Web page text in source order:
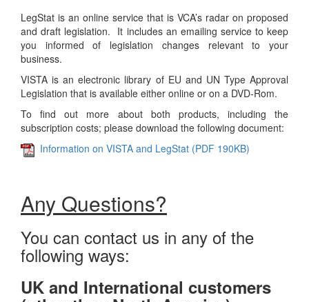
LegStat is an online service that is VCA’s radar on proposed
and draft legislation. It includes an emailing service to keep
you informed of legislation changes relevant to your
business.
VISTA is an electronic library of EU and UN Type Approval
Legislation that is available either online or on a DVD-Rom.
To find out more about both products, including the
subscription costs; please download the following document:
Information on VISTA and LegStat (PDF 190KB)
Any Questions?
You can contact us in any of the
following ways:
UK and International customers